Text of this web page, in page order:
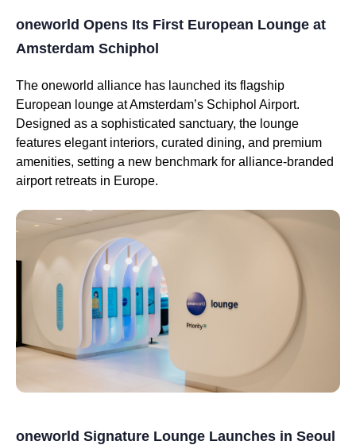
oneworld Opens Its First European Lounge at
Amsterdam Schiphol
The oneworld alliance has launched its flagship
European lounge at Amsterdam’s Schiphol Airport.
Designed as a sophisticated sanctuary, the lounge
features elegant interiors, curated dining, and premium
amenities, setting a new benchmark for alliance-branded
airport retreats in Europe.
oneworld Signature Lounge Launches in Seoul